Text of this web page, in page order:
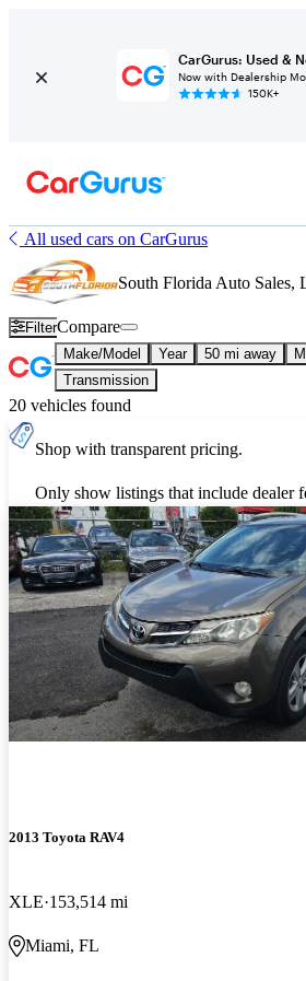
CarGurus: Used &
Now with Dealership
150K+
All used cars on CarGurus
South Florida Auto Sales,
FilterCompare
Make/Model Year 50 mi away
Transmission
20 vehicles found
Shop with transparent pricing.
Only show listings that include dealer
2013 Toyota RAV4
XLE 153,514 mi
Miami, FL